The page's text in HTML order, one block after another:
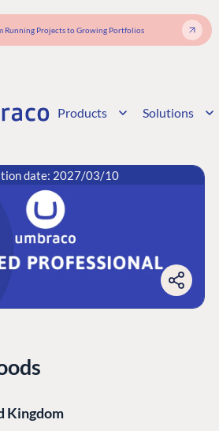
Running Projects to Growing Portfolios
Products Solutions
date: 2027/03/10
Kingdom